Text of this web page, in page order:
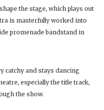
the stage, which plays out
is masterfully worked into
promenade bandstand in
catchy and stays dancing
especially the title track,
the show.